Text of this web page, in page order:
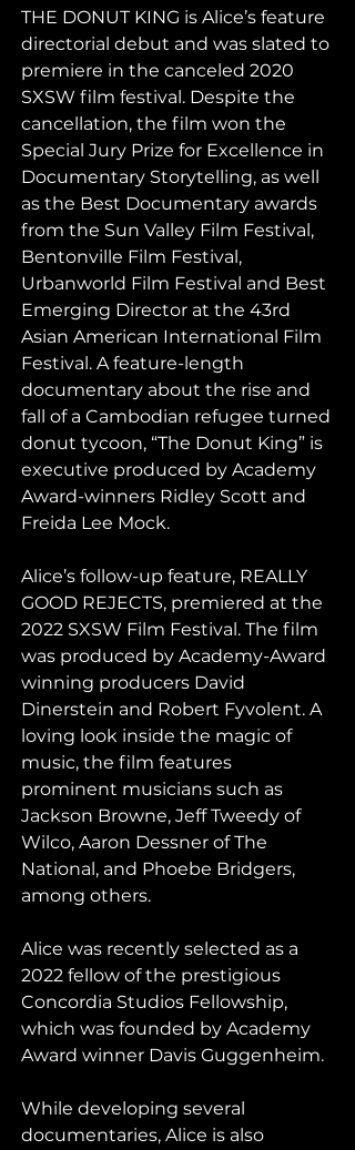
THE DONUT KING is Alice’s feature
directorial debut and was slated to
premiere in the canceled 2020
SXSW film festival. Despite the
cancellation, the film won the
Special Jury Prize for Excellence in
Documentary Storytelling, as well
as the Best Documentary awards
from the Sun Valley Film Festival,
Bentonville Film Festival,
Urbanworld Film Festival and Best
Emerging Director at the 43rd
Asian American International Film
Festival. A feature-length
documentary about the rise and
fall of a Cambodian refugee turned
donut tycoon, “The Donut King” is
executive produced by Academy
Award-winners Ridley Scott and
Freida Lee Mock.
Alice’s follow-up feature, REALLY
GOOD REJECTS, premiered at the
2022 SXSW Film Festival. The film
was produced by Academy-Award
winning producers David
Dinerstein and Robert Fyvolent. A
loving look inside the magic of
music, the film features
prominent musicians such as
Jackson Browne, Jeff Tweedy of
Wilco, Aaron Dessner of The
National, and Phoebe Bridgers,
among others.
Alice was recently selected as a
2022 fellow of the prestigious
Concordia Studios Fellowship,
which was founded by Academy
Award winner Davis Guggenheim.
While developing several
documentaries, Alice is also